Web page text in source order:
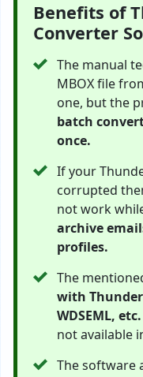
Benefits of
Converter
The manual
MBOX file
one, but the
batch
once.
If your
corrupted
not work
archive
profiles.
The
with
WDSEML,
not available
The software